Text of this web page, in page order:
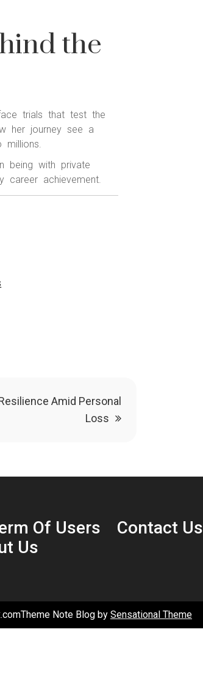
the
trials that test the
her journey see a
being with private
achievement.
Amid Personal
Loss
Of Users
Contact Us
Us
Note Blog by Sensational Theme